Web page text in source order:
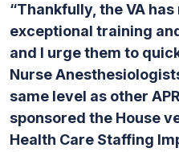
“Thankfully, the VA
exceptional training
and I urge them to
Nurse
same level as other
sponsored the House
Health Care Staffing